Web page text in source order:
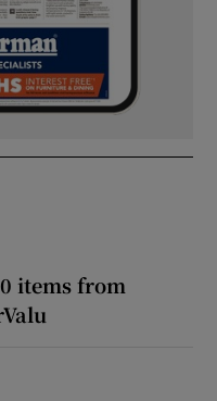
items from